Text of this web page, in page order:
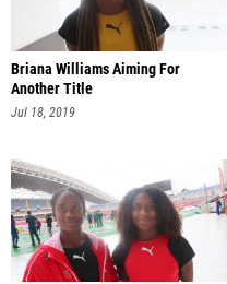
Briana Williams Aiming For
Another Title
Jul 18, 2019